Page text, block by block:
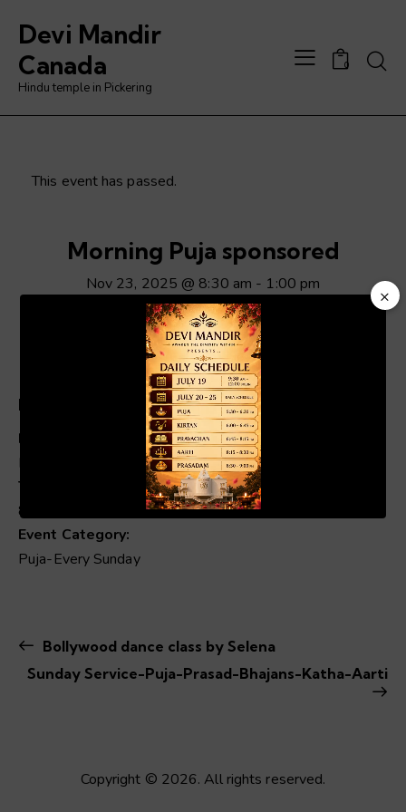
Devi Mandir
Canada
Hindu temple in Pickering
0
This event has passed.
Morning Puja sponsored
Nov 23, 2025 @ 8:30 am - 1:00 pm
ADD TO CALENDAR
Details
Date:
Time:
8:30 am - 1:00 pm
Event Category:
Puja-Every Sunday
Bollywood dance class by Selena
Sunday Service-Puja-Prasad-Bhajans-Katha-Aarti
Copyright © 2026. All rights reserved.
×